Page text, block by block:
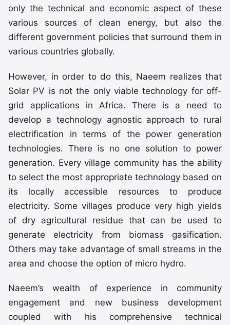
only the technical and economic aspect of these
various sources of clean energy, but also the
different government policies that surround them in
various countries globally.
However, in order to do this, Naeem realizes that
Solar PV is not the only viable technology for off-
grid applications in Africa. There is a need to
develop a technology agnostic approach to rural
electrification in terms of the power generation
technologies. There is no one solution to power
generation. Every village community has the ability
to select the most appropriate technology based on
its locally accessible resources to produce
electricity. Some villages produce very high yields
of dry agricultural residue that can be used to
generate electricity from biomass gasification.
Others may take advantage of small streams in the
area and choose the option of micro hydro.
Naeem’s wealth of experience in community
engagement and new business development
coupled with his comprehensive technical